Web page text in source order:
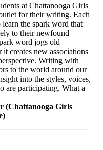
at Chattanooga Girls
for their writing. Each
the spark word that
to their newfound
word jogs old
creates new associations
Writing with
to the world around our
into the styles, voices,
are participating. What a
(Chattanooga Girls